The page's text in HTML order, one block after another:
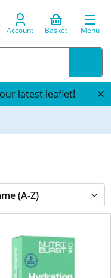
Account Basket Menu
our latest leaflet!